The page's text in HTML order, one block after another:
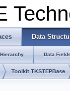
Data
Data
Toolkit TKSTEPBase